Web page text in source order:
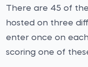
There are 45 of
hosted on three
enter once on
scoring one of